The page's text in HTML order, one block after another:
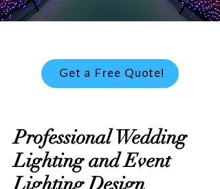
Get a Free Quote!
Professional Wedding
Lighting and Event
Lighting Design